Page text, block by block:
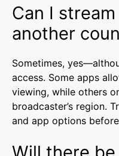
Can I
another
Sometimes,
access. Some apps
viewing, while others
broadcaster’s region.
and app options